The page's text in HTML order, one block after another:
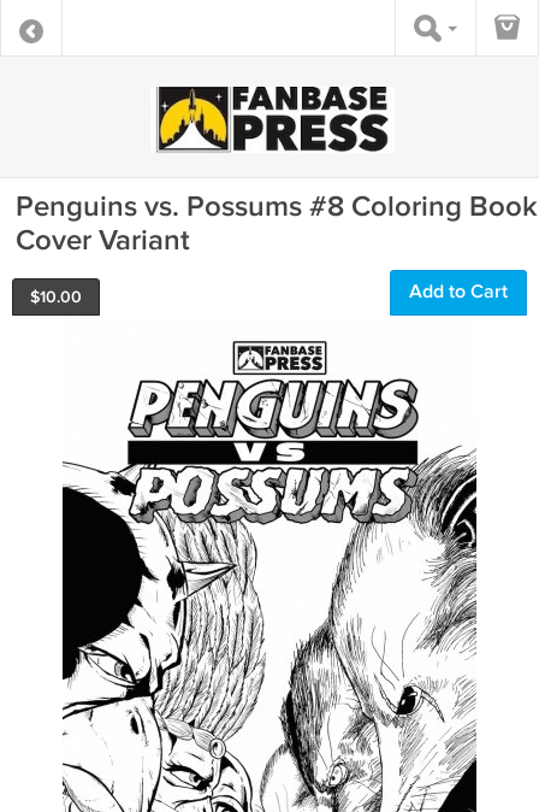
Penguins vs. Possums #8 Coloring Book
Cover Variant
$10.00 Add to Cart